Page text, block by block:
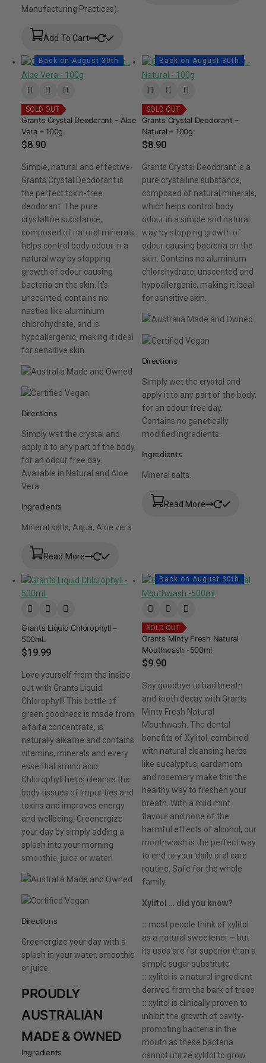
Manufacturing Practices).
Add To Cart
Back on August 30th
SOLD OUT
Grants Crystal Deodorant – Aloe
Vera – 100g
$8.90
Simple, natural and effective-
Grants Crystal Deodorant is
the perfect toxin-free
deodorant. The pure
crystalline substance,
composed of natural minerals,
helps control body odour in a
natural way by stopping
growth of odour causing
bacteria on the skin. It’s
unscented, contains no
nasties like aluminium
chlorohydrate, and is
hypoallergenic, making it ideal
for sensitive skin.
Directions
Simply wet the crystal and
apply it to any part of the body,
for an odour free day.
Available in Natural and Aloe
Vera.
Ingredients
Mineral salts, Aqua, Aloe vera.
Read More
Back on August 30th
SOLD OUT
Grants Crystal Deodorant –
Natural – 100g
$8.90
Grants Crystal Deodorant is a
pure crystalline substance,
composed of natural minerals,
which helps control body
odour in a simple and natural
way by stopping growth of
odour causing bacteria on the
skin. Contains no aluminium
chlorohydrate, unscented and
hypoallergenic, making it ideal
for sensitive skin.
Directions
Simply wet the crystal and
apply it to any part of the body,
for an odour free day.
Contains no genetically
modified ingredients.
Ingredients
Mineral salts.
Read More
Grants Liquid Chlorophyll –
500mL
$19.99
Love yourself from the inside
out with Grants Liquid
Chlorophyll! This bottle of
green goodness is made from
alfalfa concentrate, is
naturally alkaline and contains
vitamins, minerals and every
essential amino acid.
Chlorophyll helps cleanse the
body tissues of impurities and
toxins and improves energy
and wellbeing. Greenergize
your day by simply adding a
splash into your morning
smoothie, juice or water!
Directions
Greenergize your day with a
splash in your water, smoothie
or juice.
PROUDLY
AUSTRALIAN
MADE & OWNED
Ingredients
Back on August 30th
SOLD OUT
Grants Minty Fresh Natural
Mouthwash -500ml
$9.90
Say goodbye to bad breath
and tooth decay with Grants
Minty Fresh Natural
Mouthwash. The dental
benefits of Xylitol, combined
with natural cleansing herbs
like eucalyptus, cardamom
and rosemary make this the
healthy way to freshen your
breath. With a mild mint
flavour and none of the
harmful effects of alcohol, our
mouthwash is the perfect way
to end to your daily oral care
routine. Safe for the whole
family.
Xylitol … did you know?
:: most people think of xylitol
as a natural sweetener – but
its uses are far superior than a
simple sugar substitute
:: xylitol is a natural ingredient
derived from the bark of trees
:: xylitol is clinically proven to
inhibit the growth of cavity-
promoting bacteria in the
mouth as these bacteria
cannot utilize xylitol to grow